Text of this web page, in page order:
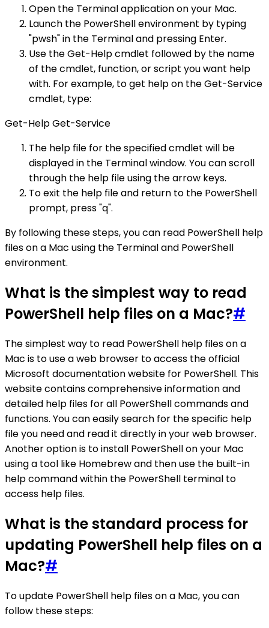
Open the Terminal application on your Mac.
Launch the PowerShell environment by typing
"pwsh" in the Terminal and pressing Enter.
Use the Get-Help cmdlet followed by the name
of the cmdlet, function, or script you want help
with. For example, to get help on the Get-Service
cmdlet, type:
Get-Help Get-Service
The help file for the specified cmdlet will be
displayed in the Terminal window. You can scroll
through the help file using the arrow keys.
To exit the help file and return to the PowerShell
prompt, press "q".
By following these steps, you can read PowerShell help
files on a Mac using the Terminal and PowerShell
environment.
What is the simplest way to read
PowerShell help files on a Mac?#
The simplest way to read PowerShell help files on a
Mac is to use a web browser to access the official
Microsoft documentation website for PowerShell. This
website contains comprehensive information and
detailed help files for all PowerShell commands and
functions. You can easily search for the specific help
file you need and read it directly in your web browser.
Another option is to install PowerShell on your Mac
using a tool like Homebrew and then use the built-in
help command within the PowerShell terminal to
access help files.
What is the standard process for
updating PowerShell help files on a
Mac?#
To update PowerShell help files on a Mac, you can
follow these steps: